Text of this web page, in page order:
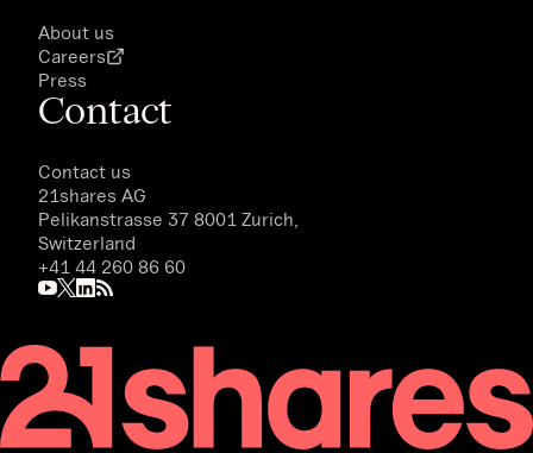
About us
Careers
Press
Contact
Contact us
21shares AG
Pelikanstrasse 37 8001 Zurich,
Switzerland
+41 44 260 86 60